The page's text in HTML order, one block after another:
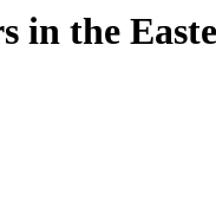
in the